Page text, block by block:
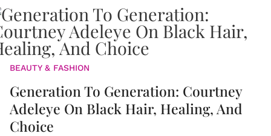
BEAUTY & FASHION
Generation To Generation: Courtney
Adeleye On Black Hair, Healing, And
Choice